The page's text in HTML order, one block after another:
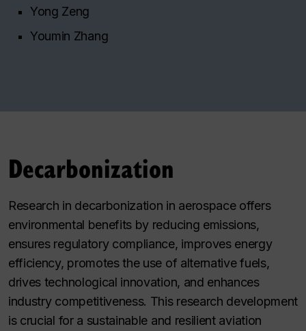
Yong Zeng
Youmin Zhang
Decarbonization
Research in decarbonization in aerospace offers
environmental benefits by reducing emissions,
ensures regulatory compliance, improves energy
efficiency, promotes the use of alternative fuels,
drives technological innovation, and enhances
industry competitiveness. This research development
is crucial for a sustainable and resilient aviation